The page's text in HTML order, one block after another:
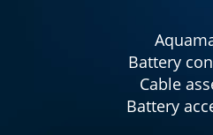
Battery
Cable
Battery